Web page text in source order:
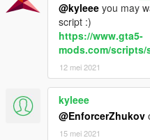
@kyleee you may
script :)
https://www.gta5-
mods.com/scripts/
12 mei 2021
kyleee
@EnforcerZhukov
15 mei 2021